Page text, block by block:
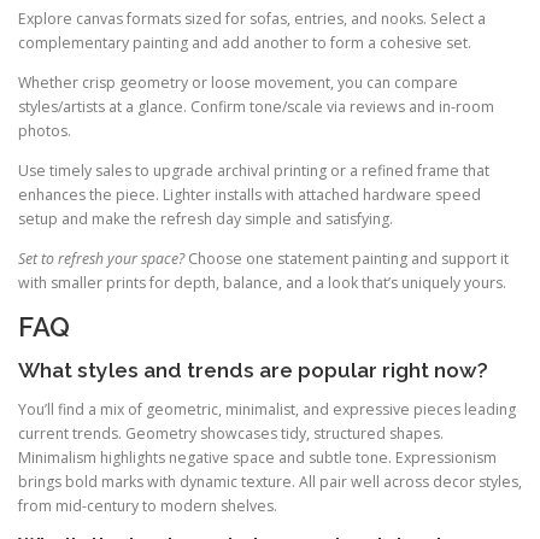
Explore canvas formats sized for sofas, entries, and nooks. Select a
complementary painting and add another to form a cohesive set.
Whether crisp geometry or loose movement, you can compare
styles/artists at a glance. Confirm tone/scale via reviews and in-room
photos.
Use timely sales to upgrade archival printing or a refined frame that
enhances the piece. Lighter installs with attached hardware speed
setup and make the refresh day simple and satisfying.
Set to refresh your space?Choose one statement painting and support it
with smaller prints for depth, balance, and a look that’s uniquely yours.
FAQ
What styles and trends are popular right now?
You’ll find a mix of geometric, minimalist, and expressive pieces leading
current trends. Geometry showcases tidy, structured shapes.
Minimalism highlights negative space and subtle tone. Expressionism
brings bold marks with dynamic texture. All pair well across decor styles,
from mid-century to modern shelves.